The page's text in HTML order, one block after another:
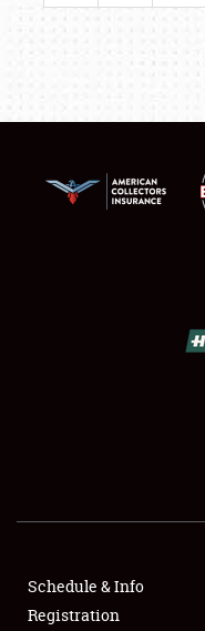
SHOWFIELD
SPONSORSHIP
Schedule & Info
Registration